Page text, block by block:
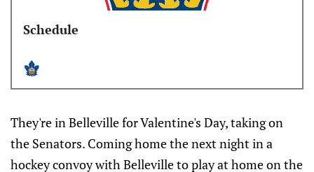
Schedule
They're in Belleville for Valentine's Day, taking on
the Senators. Coming home the next night in a
hockey convoy with Belleville to play at home on the